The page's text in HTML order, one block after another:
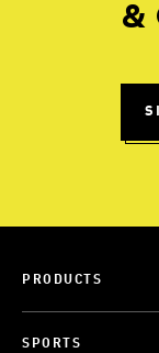
&
PRODUCTS
SPORTS